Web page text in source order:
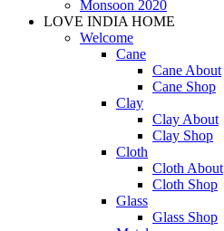
Monsoon 2020
LOVE INDIA HOME
Welcome
Cane
Cane About
Cane Shop
Clay
Clay About
Clay Shop
Cloth
Cloth About
Cloth Shop
Glass
Glass Shop